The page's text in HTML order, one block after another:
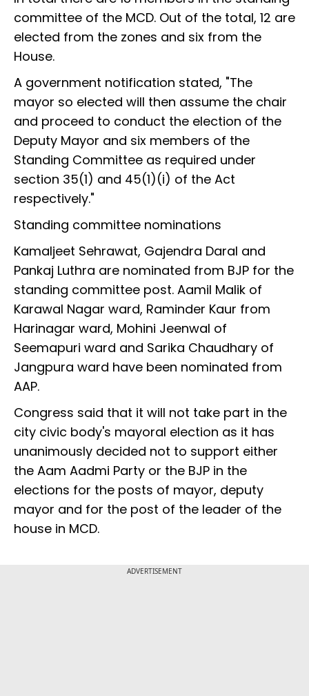
committee of the MCD. Out of the total, 12 are
elected from the zones and six from the
House.
A government notification stated, "The
mayor so elected will then assume the chair
and proceed to conduct the election of the
Deputy Mayor and six members of the
Standing Committee as required under
section 35(1) and 45(1)(i) of the Act
respectively."
Standing committee nominations
Kamaljeet Sehrawat, Gajendra Daral and
Pankaj Luthra are nominated from BJP for the
standing committee post. Aamil Malik of
Karawal Nagar ward, Raminder Kaur from
Harinagar ward, Mohini Jeenwal of
Seemapuri ward and Sarika Chaudhary of
Jangpura ward have been nominated from
AAP.
Congress said that it will not take part in the
city civic body's mayoral election as it has
unanimously decided not to support either
the Aam Aadmi Party or the BJP in the
elections for the posts of mayor, deputy
mayor and for the post of the leader of the
house in MCD.
ADVERTISEMENT